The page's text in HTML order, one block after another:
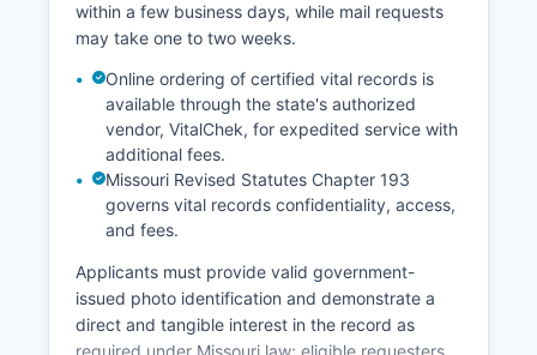
within a few business days, while mail requests
may take one to two weeks.
Online ordering of certified vital records is
available through the state's authorized
vendor, VitalChek, for expedited service with
additional fees.
Missouri Revised Statutes Chapter 193
governs vital records confidentiality, access,
and fees.
Applicants must provide valid government-
issued photo identification and demonstrate a
direct and tangible interest in the record as
required under Missouri law; eligible requesters